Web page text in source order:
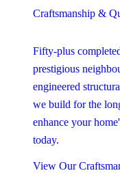
Craftsmanship &
Fifty-plus
prestigious
engineered
we build for the
enhance your
today.
View Our